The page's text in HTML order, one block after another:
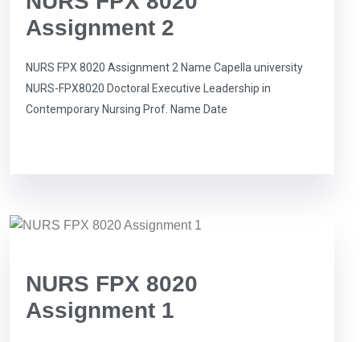
Assignment 2
NURS FPX 8020 Assignment 2 Name Capella university
NURS-FPX8020 Doctoral Executive Leadership in
Contemporary Nursing Prof. Name Date
NURS FPX 8020
Assignment 1